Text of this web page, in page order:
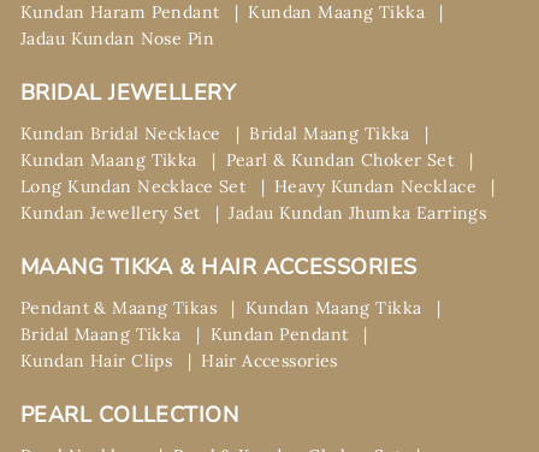
Kundan Haram Pendant
Kundan Maang Tikka
Jadau Kundan Nose Pin
BRIDAL JEWELLERY
Kundan Bridal Necklace
Bridal Maang Tikka
Kundan Maang Tikka
Pearl & Kundan Choker Set
Long Kundan Necklace Set
Heavy Kundan Necklace
Kundan Jewellery Set
Jadau Kundan Jhumka Earrings
MAANG TIKKA & HAIR ACCESSORIES
Pendant & Maang Tikas
Kundan Maang Tikka
Bridal Maang Tikka
Kundan Pendant
Kundan Hair Clips
Hair Accessories
PEARL COLLECTION